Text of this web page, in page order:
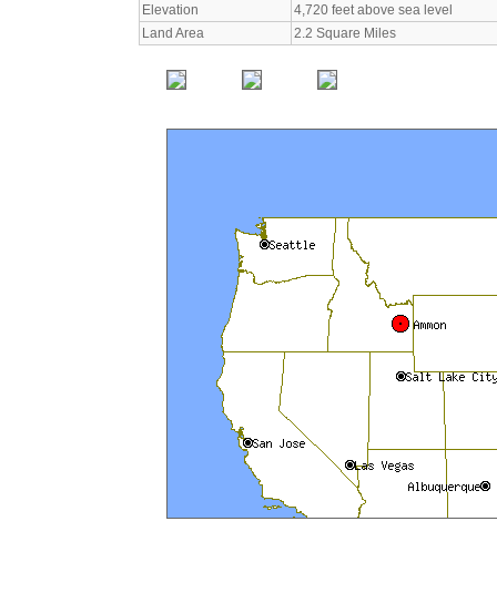
Elevation
4,720 feet above sea level
Land Area
2.2 Square Miles